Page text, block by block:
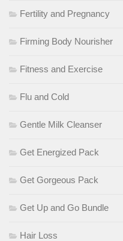
Fertility and Pregnancy
Firming Body Nourisher
Fitness and Exercise
Flu and Cold
Gentle Milk Cleanser
Get Energized Pack
Get Gorgeous Pack
Get Up and Go Bundle
Hair Loss